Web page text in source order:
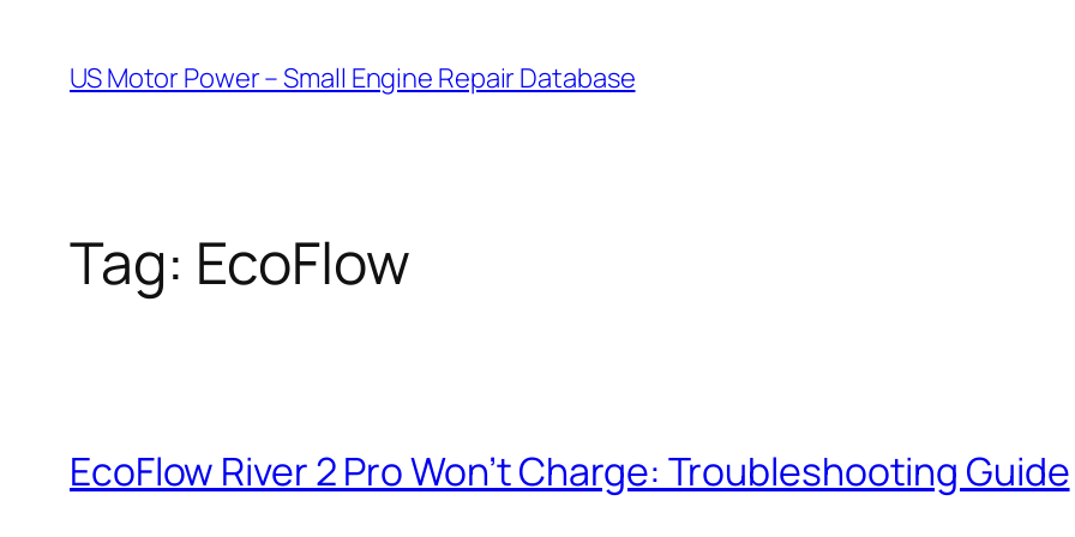
content
US Motor Power – Small Engine Repair Database
Tag: EcoFlow
EcoFlow River 2 Pro Won’t Charge: Troubleshooting Guide